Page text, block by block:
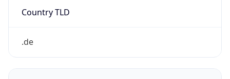
Country TLD
.de